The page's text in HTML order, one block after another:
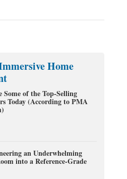
Home
Some of the Top-Selling
Today (According to PMA
an Underwhelming
into a Reference-Grade